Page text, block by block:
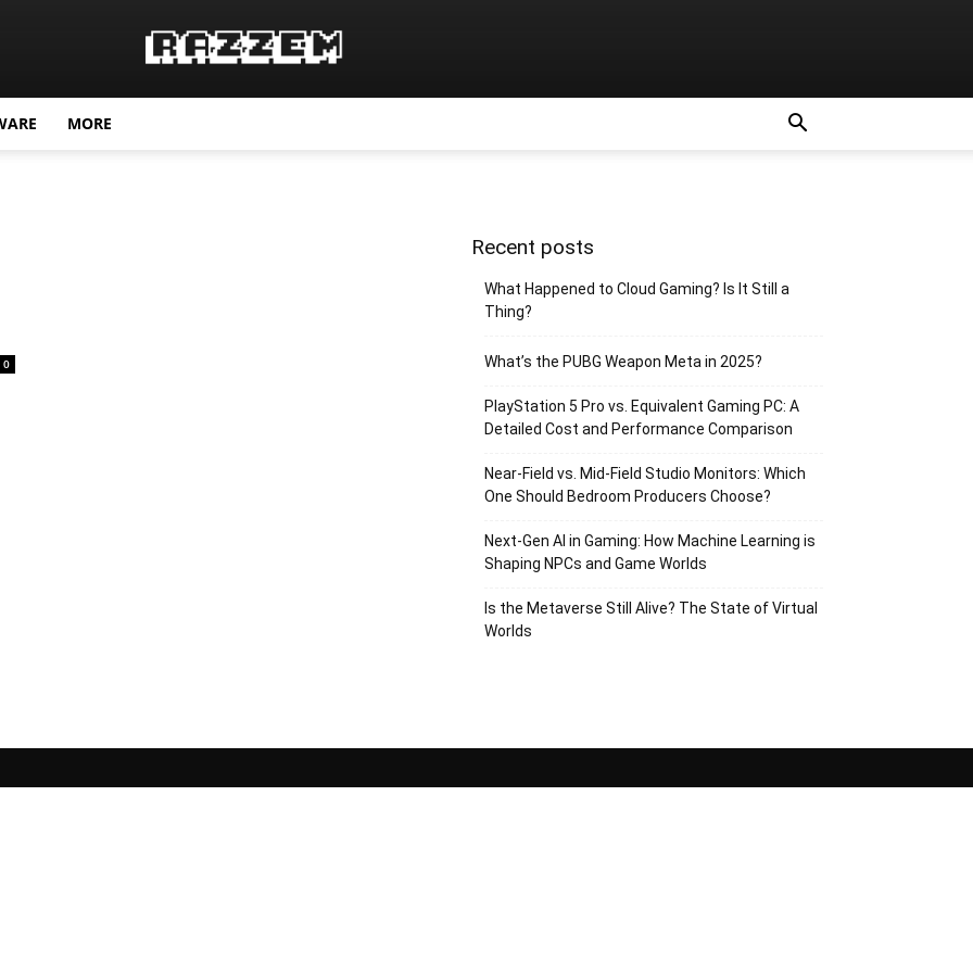
MORE
0
Recent posts
What Happened to Cloud Gaming? Is It Still a
Thing?
What’s the PUBG Weapon Meta in 2025?
PlayStation 5 Pro vs. Equivalent Gaming PC: A
Detailed Cost and Performance Comparison
Near-Field vs. Mid-Field Studio Monitors: Which
One Should Bedroom Producers Choose?
Next-Gen AI in Gaming: How Machine Learning is
Shaping NPCs and Game Worlds
Is the Metaverse Still Alive? The State of Virtual
Worlds